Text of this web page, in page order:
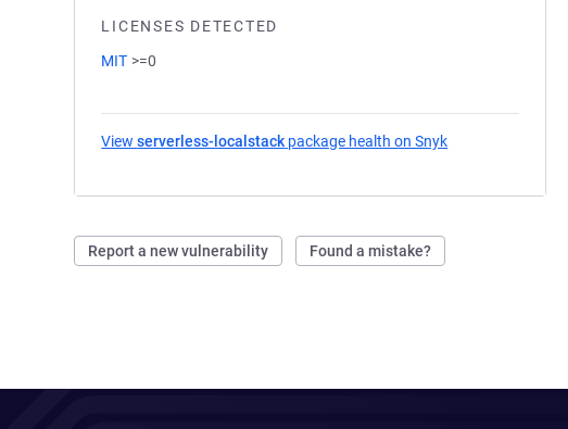
LICENSES DETECTED
MIT >=0
Viewserverless-localstack package health on Snyk
Report a new vulnerability Found a mistake?